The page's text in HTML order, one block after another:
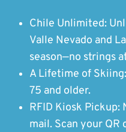
Chile Unlimited:
Valle Nevado and
season—no strings
A Lifetime of
75 and older.
RFID Kiosk
mail. Scan your QR